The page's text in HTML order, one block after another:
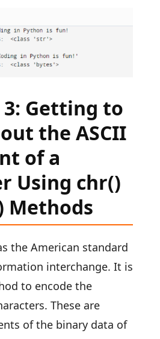
3: Getting to
the ASCII
of a
Using chr()
Methods
the American standard
interchange. It is
to encode the
These are
of the binary data of